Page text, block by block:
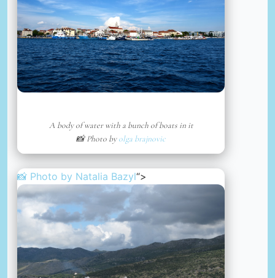
A body of water with a bunch of boats in it
📸 Photo byolga brajnovic
📸 Photo by Natalia Bazyl“>